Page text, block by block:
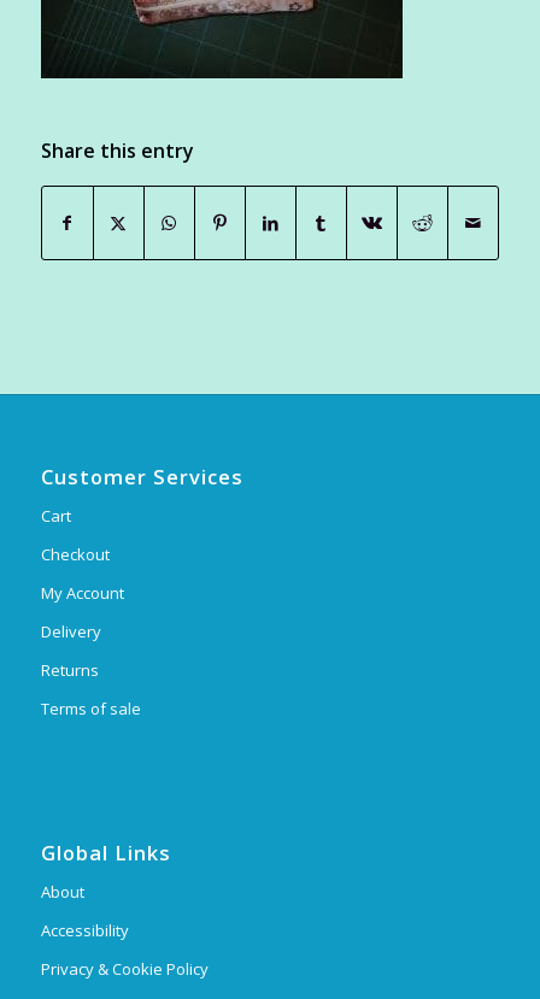
Share this entry
Customer Services
Cart
Checkout
My Account
Delivery
Returns
Terms of sale
Global Links
About
Accessibility
Privacy & Cookie Policy